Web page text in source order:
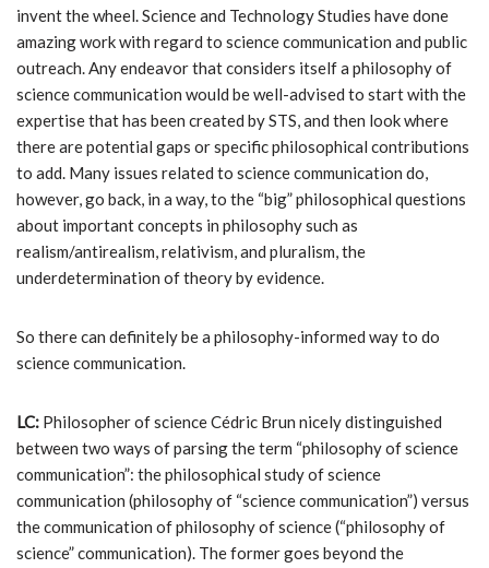
invent the wheel. Science and Technology Studies have done
amazing work with regard to science communication and public
outreach. Any endeavor that considers itself a philosophy of
science communication would be well-advised to start with the
expertise that has been created by STS, and then look where
there are potential gaps or specific philosophical contributions
to add. Many issues related to science communication do,
however, go back, in a way, to the “big” philosophical questions
about important concepts in philosophy such as
realism/antirealism, relativism, and pluralism, the
underdetermination of theory by evidence.
So there can definitely be a philosophy-informed way to do
science communication.
LC: Philosopher of science Cédric Brun nicely distinguished
between two ways of parsing the term “philosophy of science
communication”: the philosophical study of science
communication (philosophy of “science communication”) versus
the communication of philosophy of science (“philosophy of
science” communication). The former goes beyond the